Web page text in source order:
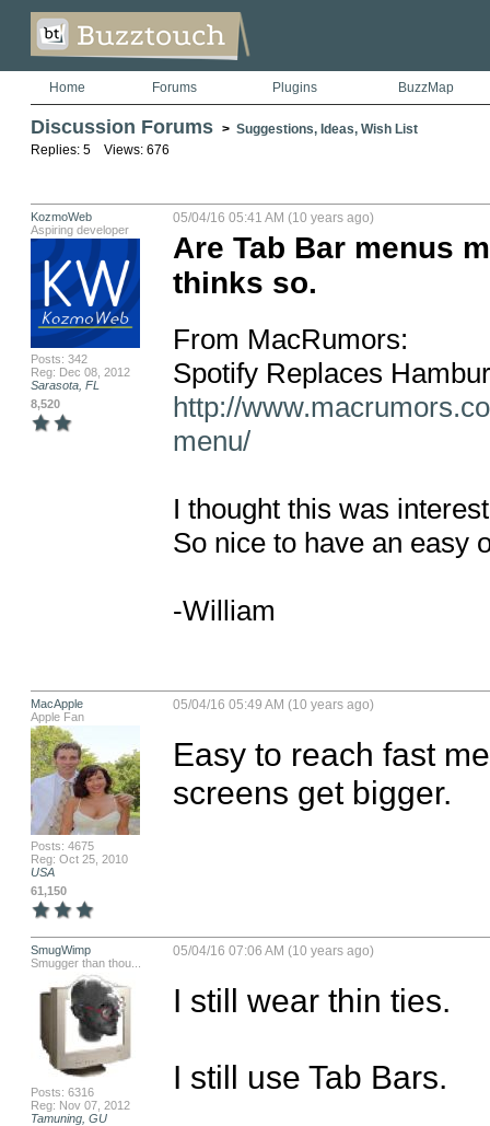
Home Forums Plugins BuzzMap
Discussion Forums > Suggestions, Ideas, Wish List
Replies: 5 Views: 676
KozmoWeb
Aspiring developer
Posts: 342
Reg: Dec 08, 2012
Sarasota, FL
8,520
05/04/16 05:41 AM (10 years ago)
Are Tab Bar menus
thinks so.
From MacRumors:
http://
menu/
I thought this was
So nice to have an easy
-William
MacApple
Apple Fan
Posts: 4675
Reg: Oct 25, 2010
USA
61,150
05/04/16 05:49 AM (10 years ago)
Easy to reach fast
screens get bigger.
SmugWimp
Smugger than thou...
Posts: 6316
Reg: Nov 07, 2012
Tamuning, GU
05/04/16 07:06 AM (10 years ago)
I still wear thin ties.
I still use Tab Bars.